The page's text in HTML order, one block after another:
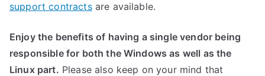
support contractsare available.
Enjoy the benefits of having a single vendor being
responsible for both the Windows as well as the
Linux part. Please also keep on your mind that